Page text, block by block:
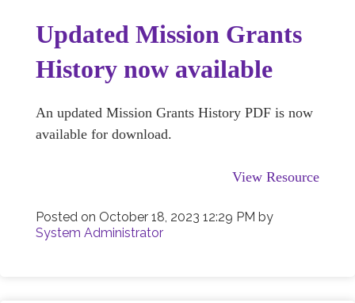
Updated Mission Grants
History now available
An updated Mission Grants History PDF is now
available for download.
View Resource
Posted on October 18, 2023 12:29 PM by
System Administrator